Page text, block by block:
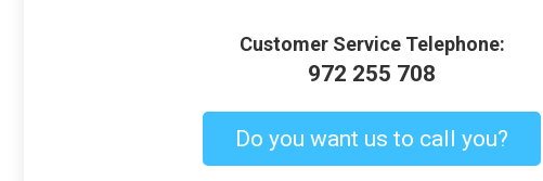
Customer Service Telephone:
972 255 708
Do you want us to call you?